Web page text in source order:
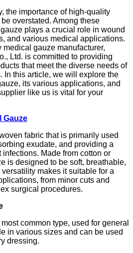
the importance of high-quality
overstated. Among these
plays a crucial role in wound
and various medical applications.
gauze manufacturer,
Ltd. is committed to providing
that meet the diverse needs of
In this article, we will explore the
its various applications, and
like us is vital for your
Gauze
fabric that is primarily used
exudate, and providing a
Made from cotton or
is designed to be soft, breathable,
makes it suitable for a
from minor cuts and
surgical procedures.
common type, used for general
in various sizes and can be used
dressing.